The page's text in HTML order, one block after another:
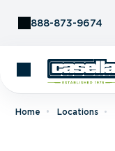
888-873-9674
Home Locations